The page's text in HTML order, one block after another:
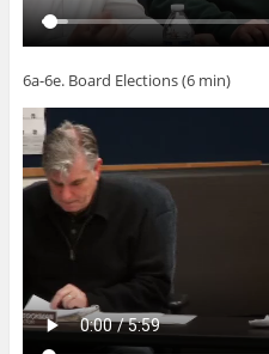
6a-6e. Board Elections (6 min)